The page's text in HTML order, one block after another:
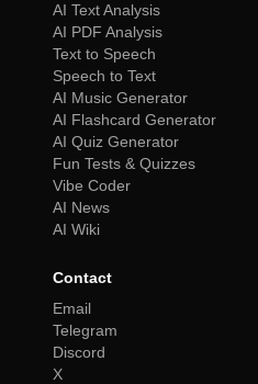
AI Text Analysis
AI PDF Analysis
Text to Speech
Speech to Text
AI Music Generator
AI Flashcard Generator
AI Quiz Generator
Fun Tests & Quizzes
Vibe Coder
AI News
AI Wiki
Contact
Email
Telegram
Discord
X